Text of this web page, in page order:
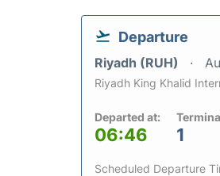
Departure
Riyadh (RUH)
Riyadh King Khalid
Departed at:
06:46 1
Scheduled Departure